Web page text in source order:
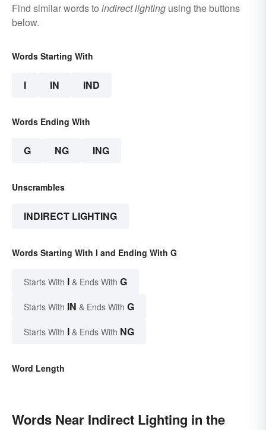
Find similar words to indirect lighting using the buttons
below.
Words Starting With
I IN IND
Words Ending With
G NG ING
Unscrambles
INDIRECT LIGHTING
Words Starting With I and Ending With G
Starts With I & Ends With G
Starts With IN & Ends With G
Starts With I & Ends With NG
Word Length
Words Near Indirect Lighting in the